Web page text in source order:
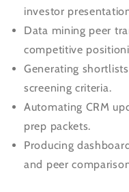
investor
Data mining peer
competitive
Generating
screening criteria.
Automating CRM
prep packets.
Producing
and peer